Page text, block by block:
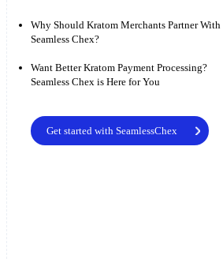
Why Should Kratom Merchants Partner With
Seamless Chex?
Want Better Kratom Payment Processing?
Seamless Chex is Here for You
Get started with SeamlessChex